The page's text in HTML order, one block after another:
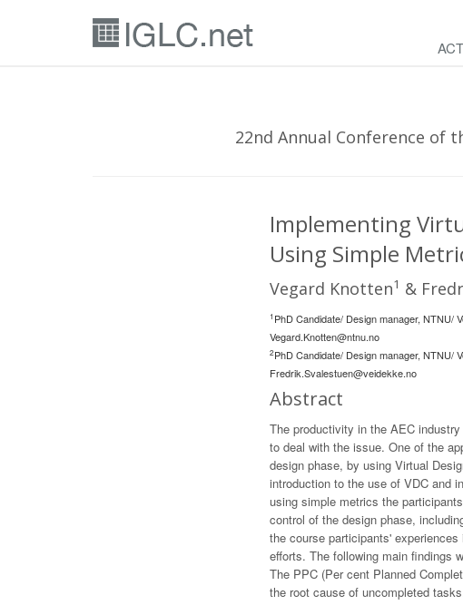
22nd Annual Conference of
Implementing
Using Simple
Vegard Knotten1 &
1 PhD Candidate/ Design manager, NTNU/
Vegard.Knotten@ntnu.no
2PhD Candidate/ Design manager, NTNU/
Fredrik.Svalestuen@veidekke.no
Abstract
The productivity in the AEC
to deal with the issue. One of the
design phase, by using Virtual
introduction to the use of VDC and
using simple metrics the
control of the design phase,
the course participants'
efforts. The following main findings
The PPC (Per cent Planned
the root cause of uncompleted